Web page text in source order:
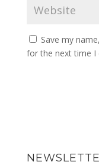
Save my
for the next time I